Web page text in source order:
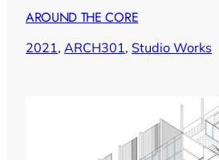
AROUND THE CORE
2021, ARCH301, Studio Works